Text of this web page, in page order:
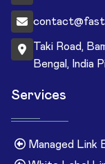
Taki Road,
Bengal, India
Services
Managed Link